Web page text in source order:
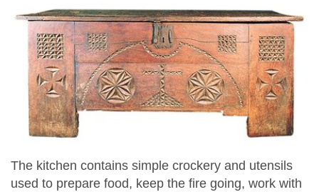
The kitchen contains simple crockery and utensils
used to prepare food, keep the fire going, work with